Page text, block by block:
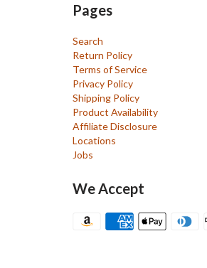
Pages
Search
Return Policy
Terms of Service
Privacy Policy
Shipping Policy
Product Availability
Affiliate Disclosure
Locations
Jobs
We Accept